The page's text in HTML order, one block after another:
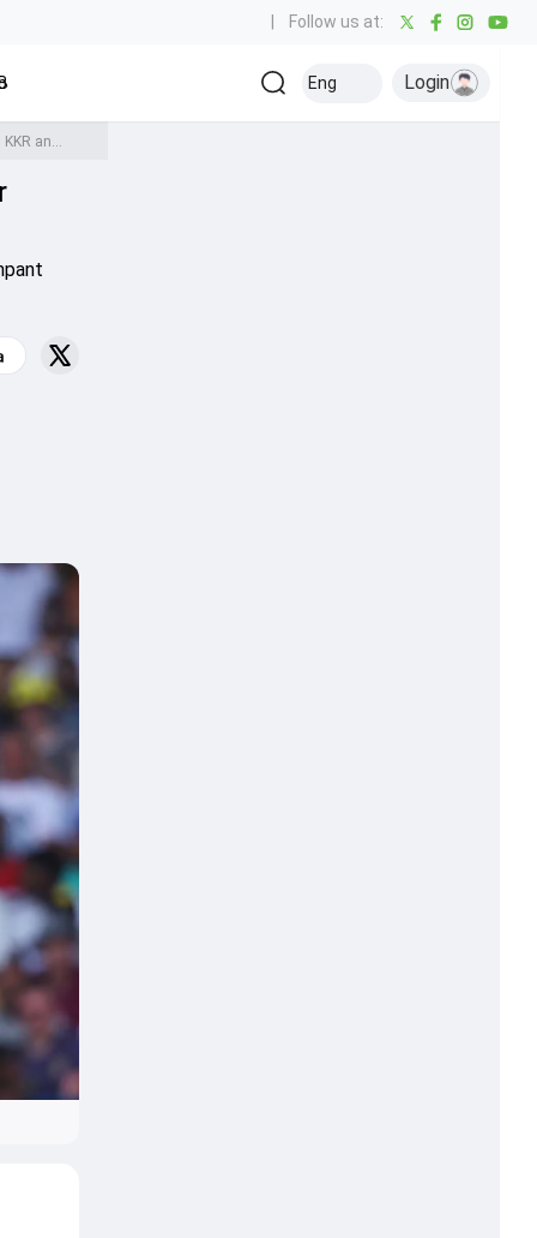
Follow us at:
Kabaddi Olympics Others
Eng Login
Adam Zampa says pulling out of IPL was the best thing for him after dismissing KKR and Rajasthan Royals openers